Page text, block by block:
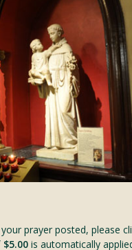
prayer posted, please
is automatically